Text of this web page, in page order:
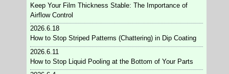
Keep Your Film Thickness Stable: The Importance of
Airflow Control
2026.6.18
How to Stop Striped Patterns (Chattering) in Dip Coating
2026.6.11
How to Stop Liquid Pooling at the Bottom of Your Parts